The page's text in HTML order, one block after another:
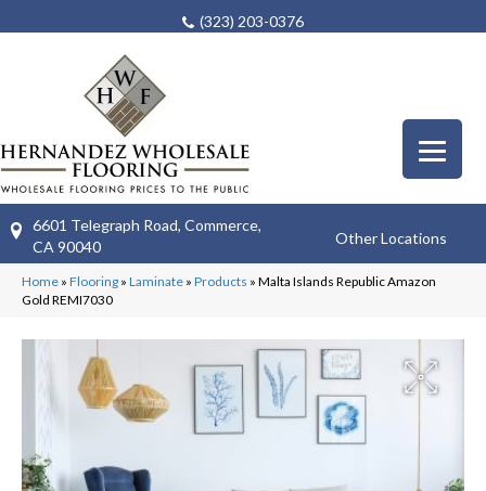
(323) 203-0376
6601 Telegraph Road, Commerce,
CA 90040
Other Locations
Home » Flooring » Laminate » Products » Malta Islands Republic Amazon
Gold REMI7030